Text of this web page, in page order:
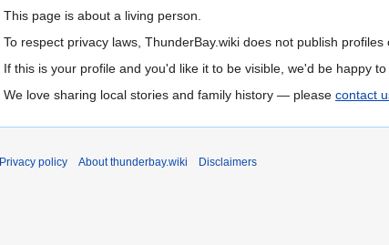
to
to
This page is about a living person.
To respect privacy laws, ThunderBay.wiki does not publish
If this is your profile and you'd like it to be visible, we'd be happy
We love sharing local stories and family history — please contact
Privacy policy About thunderbay.wiki Disclaimers